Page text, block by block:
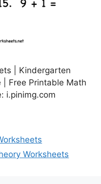
| Kindergarten
| Free Printable Math
i.pinimg.com
Worksheets